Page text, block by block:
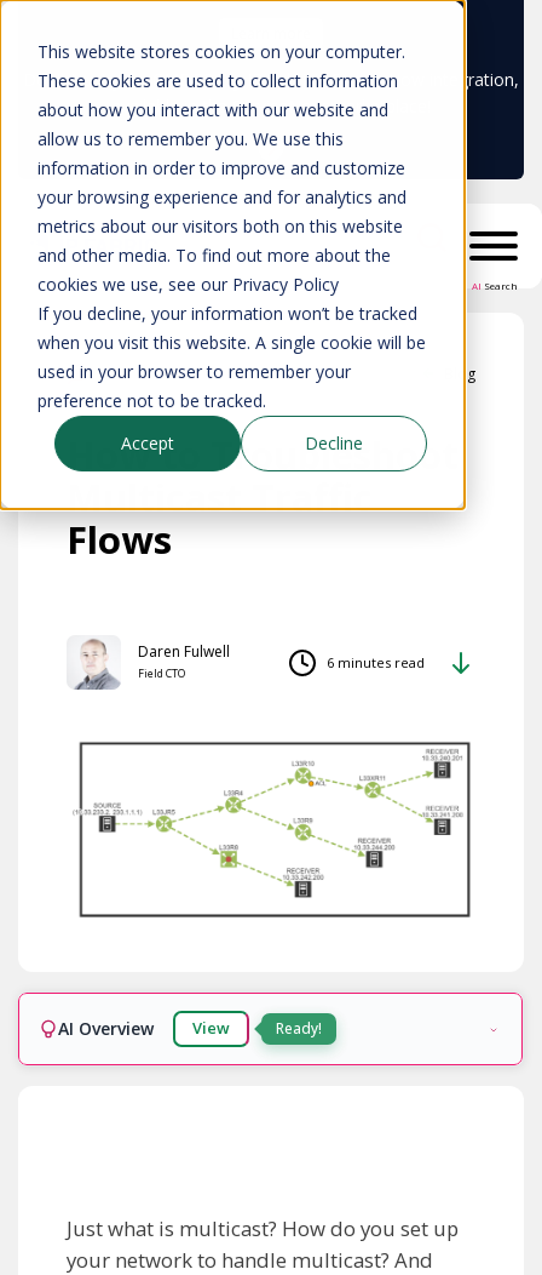
This website stores cookies on your computer.
These cookies are used to collect information
about how you interact with our website and
allow us to remember you. We use this
information in order to improve and customize
your browsing experience and for analytics and
metrics about our visitors both on this website
and other media. To find out more about the
cookies we use, see our Privacy Policy
If you decline, your information won’t be tracked
when you visit this website. A single cookie will be
used in your browser to remember your
preference not to be tracked.
Accept
Decline
Don't trust your CMDB? Try IP Fabric's ServiceNow integration,
available in the ServiceNow marketplace!
AI Search
Blog
How to Troubleshoot
Multicast Traffic
Flows
Daren Fulwell
Field CTO
6 minutes read
AI Overview View Ready!
Just what is multicast? How do you set up
your network to handle multicast? And